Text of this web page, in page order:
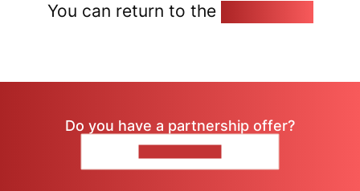
You can return to the
Do you have a partnership offer?